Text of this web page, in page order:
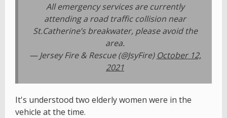
All emergency services are currently
attending a road traffic collision near
St.Catherine’s breakwater, please avoid the
area.
— Jersey Fire & Rescue (@JsyFire) October 12,
2021
It's understood two elderly women were in the
vehicle at the time.